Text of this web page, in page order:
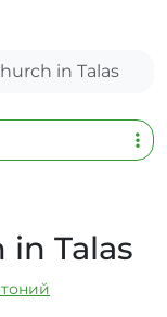
in Talas
Talas